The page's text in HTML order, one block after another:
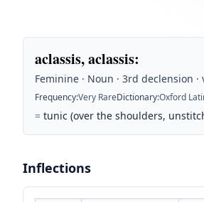
aclassis, aclassis:
Feminine · Noun · 3rd declension
Frequency:Very RareDictionary:Oxford
= tunic (over the shoulders,
Inflections